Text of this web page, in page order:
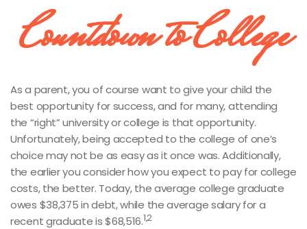
Countdown to College
As a parent, you of course want to give your child the
best opportunity for success, and for many, attending
the “right” university or college is that opportunity.
Unfortunately, being accepted to the college of one’s
choice may not be as easy as it once was. Additionally,
the earlier you consider how you expect to pay for college
costs, the better. Today, the average college graduate
owes $38,375 in debt, while the average salary for a
recent graduate is $68,516.1,2